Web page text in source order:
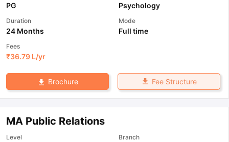
PG Psychology
Duration
24 Months
Mode
Full time
Fees
₹36.79 L/yr
Brochure Fee Structure
MA Public Relations
Level Branch